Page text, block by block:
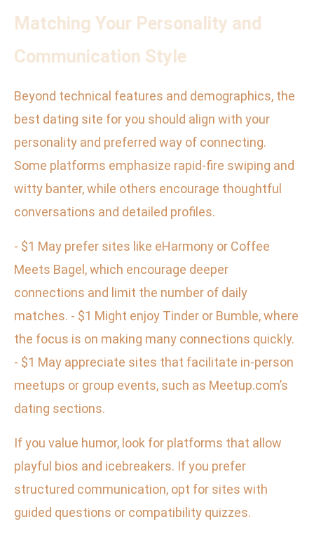
Matching Your Personality and
Communication Style
Beyond technical features and demographics, the
best dating site for you should align with your
personality and preferred way of connecting.
Some platforms emphasize rapid-fire swiping and
witty banter, while others encourage thoughtful
conversations and detailed profiles.
- $1 May prefer sites like eHarmony or Coffee
Meets Bagel, which encourage deeper
connections and limit the number of daily
matches. - $1 Might enjoy Tinder or Bumble, where
the focus is on making many connections quickly.
- $1 May appreciate sites that facilitate in-person
meetups or group events, such as Meetup.com’s
dating sections.
If you value humor, look for platforms that allow
playful bios and icebreakers. If you prefer
structured communication, opt for sites with
guided questions or compatibility quizzes.